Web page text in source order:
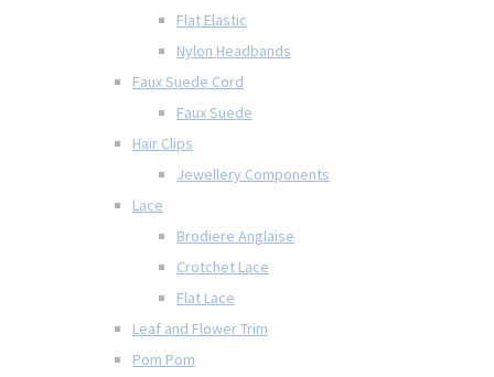
Flat Elastic
Nylon Headbands
Faux Suede Cord
Faux Suede
Hair Clips
Jewellery Components
Lace
Brodiere Anglaise
Crotchet Lace
Flat Lace
Leaf and Flower Trim
Pom Pom